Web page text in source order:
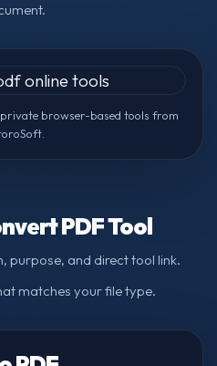
browser-based tools from
PDF Tool
purpose, and direct tool link.
matches your file type.